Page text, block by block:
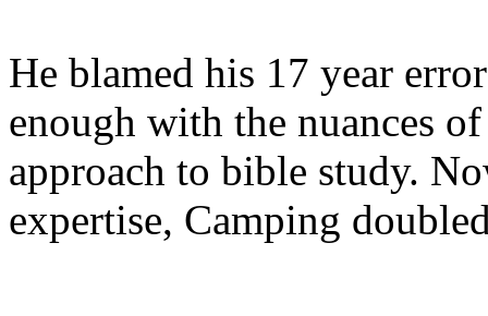
He blamed his 17 year
enough with the nuances
approach to bible study.
expertise, Camping